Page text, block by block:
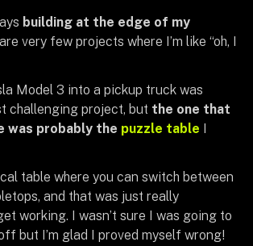
building at the edge of my
very few projects where I’m like “oh, I
Model 3 into a pickup truck was
challenging project, but the one that
was probably the puzzle table I
table where you can switch between
and that was just really
working. I wasn’t sure I was going to
but I’m glad I proved myself wrong!